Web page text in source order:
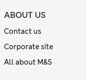
ABOUT US
Contact us
Corporate site
All about M&S